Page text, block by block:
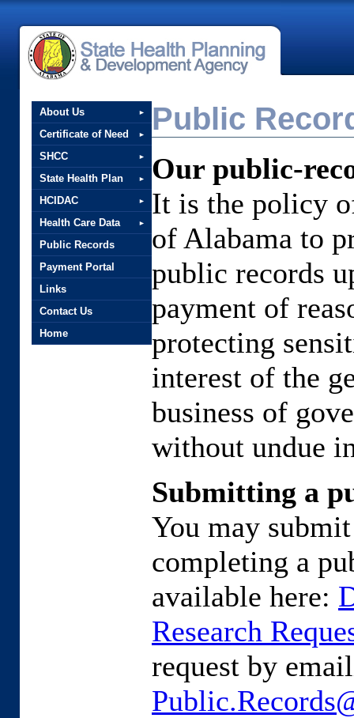
About Us
Certificate of Need
SHCC
State Health Plan
HCIDAC
Health Care Data
Public Records
Payment Portal
Links
Contact Us
Home
Public
Our public-
It is the policy
of Alabama to
public records
payment of
protecting
interest of the
business of
without undue
Submitting a
You may
completing a
available here:
Research
request by